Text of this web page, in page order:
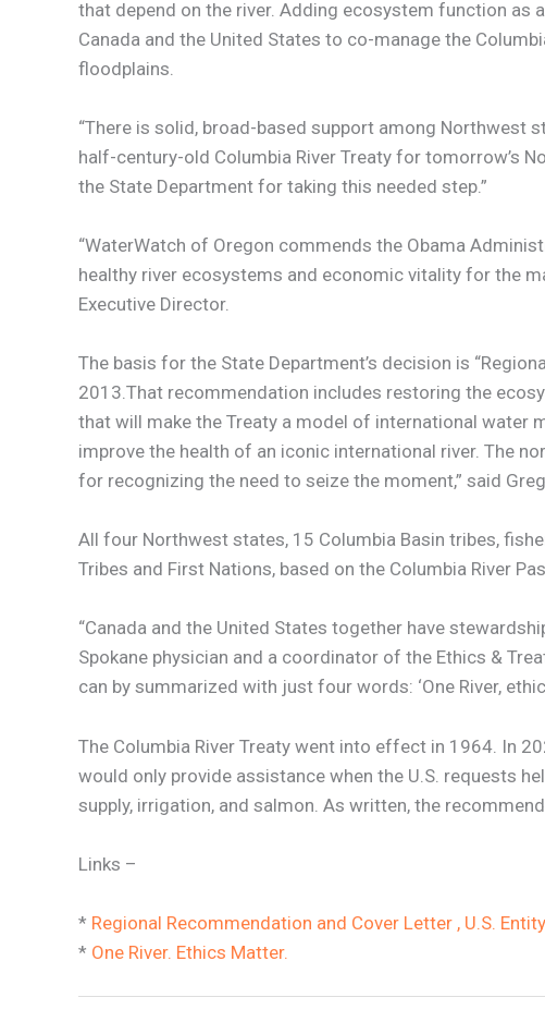
that depend on the river. Adding ecosystem function
Canada and the United States to co-manage the
floodplains.
“There is solid, broad-based support among Northwest
half-century-old Columbia River Treaty for tomorrow’s
the State Department for taking this needed step.”
“WaterWatch of Oregon commends the Obama
healthy river ecosystems and economic vitality for the
Executive Director.
The basis for the State Department’s decision is
2013.That recommendation includes restoring the
that will make the Treaty a model of international water
improve the health of an iconic international river. The
for recognizing the need to seize the moment,” said
All four Northwest states, 15 Columbia Basin tribes,
Tribes and First Nations, based on the Columbia River
“Canada and the United States together have
Spokane physician and a coordinator of the Ethics &
can by summarized with just four words: ‘One River,
The Columbia River Treaty went into effect in 1964. In
would only provide assistance when the U.S. requests
supply, irrigation, and salmon. As written, the
Links –
* Regional Recommendation and Cover Letter , U.S. Entity
* One River. Ethics Matter.